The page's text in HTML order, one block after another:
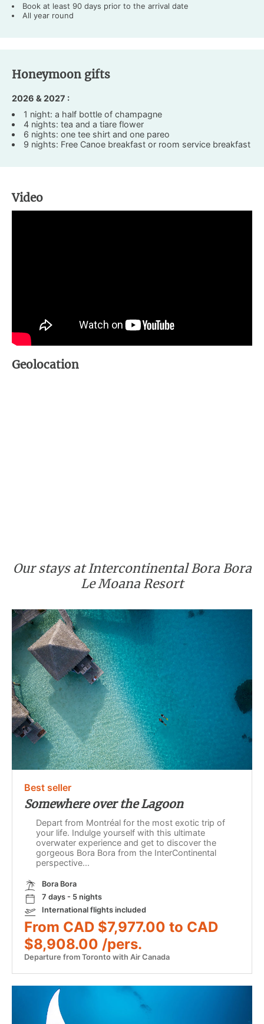
Book at least 90 days prior to the arrival date
All year round
Honeymoon gifts
2026 & 2027 :
1 night: a half bottle of champagne
4 nights: tea and a tiare flower
6 nights: one tee shirt and one pareo
9 nights: Free Canoe breakfast or room service breakfast
Video
Geolocation
Our stays at Intercontinental Bora Bora
Le Moana Resort
Best seller
Somewhere over the Lagoon
Depart from Montréal for the most exotic trip of
your life. Indulge yourself with this ultimate
overwater experience and get to discover the
gorgeous Bora Bora from the InterContinental
perspective...
Bora Bora
7 days - 5 nights
International flights included
From CAD $7,977.00 to CAD
$8,908.00 /pers.
Departure from Toronto with Air Canada